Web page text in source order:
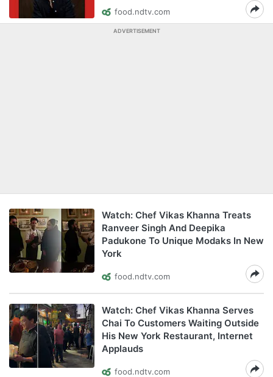
food.ndtv.com
ADVERTISEMENT
Watch: Chef Vikas Khanna Treats
Ranveer Singh And Deepika
Padukone To Unique Modaks In New
York
food.ndtv.com
Watch: Chef Vikas Khanna Serves
Chai To Customers Waiting Outside
His New York Restaurant, Internet
Applauds
food.ndtv.com